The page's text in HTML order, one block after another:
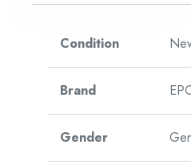
Condition
Brand
Gender